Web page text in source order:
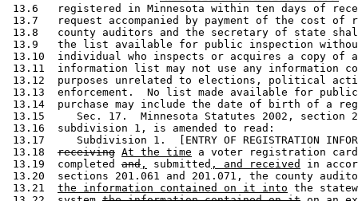
13.6   registered in Minnesota within ten days of
13.7   request accompanied by payment of the cost of
13.8   county auditors and the secretary of state
13.9   the list available for public inspection
13.10  individual who inspects or acquires a copy of
13.11  information list may not use any information
13.12  purposes unrelated to elections, political
13.13  enforcement.  No list made available for
13.14  purchase may include the date of birth of a
13.15     Sec. 17.  Minnesota Statutes 2002, section
13.16  subdivision 1, is amended to read:
13.17     Subdivision 1.  [ENTRY OF REGISTRATION
13.18 receiving At the time a voter registration
13.19  completed and , submitted , and received
in
13.20  sections 201.061 and 201.071, the county
13.21 the information contained on it into the